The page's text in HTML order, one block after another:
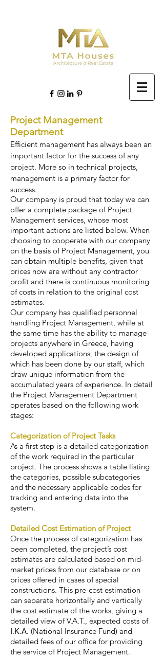
Project Management
Department
Efficient management has always been an
important factor for the success of any
project. More so in technical projects,
management is a primary factor for
success.
Our company is proud that today we can
offer a complete package of Project
Management services, whose most
important actions are listed below. When
choosing to cooperate with our company
on the basis of Project Management, you
can obtain multiple benefits, given that
prices now are without any contractor
profit and there is continuous monitoring
of costs in relation to the original cost
estimates.
Our company has qualified personnel
handling Project Management, while at
the same time has the ability to manage
projects anywhere in Greece, having
developed applications, the design of
which has been done by our staff, which
draw unique information from the
accumulated years of experience. In detail
the Project Management Department
operates based on the following work
stages:
Categorization of Project Tasks
As a first step is a detailed categorization
of the work required in the particular
project. The process shows a table listing
the categories, possible subcategories
and the necessary applicable codes for
tracking and entering data into the
system.
Detailed Cost Estimation of Project
Once the process of categorization has
been completed, the project’s cost
estimates are calculated based on mid-
market prices from our database or on
prices offered in cases of special
constructions. This pre-cost estimation
can separate horizontally and vertically
the cost estimate of the works, giving a
detailed view of V.A.T., expected costs of
Ι.Κ.Α. (National Insurance Fund) and
detailed fees of our office for providing
the service of Project Management.